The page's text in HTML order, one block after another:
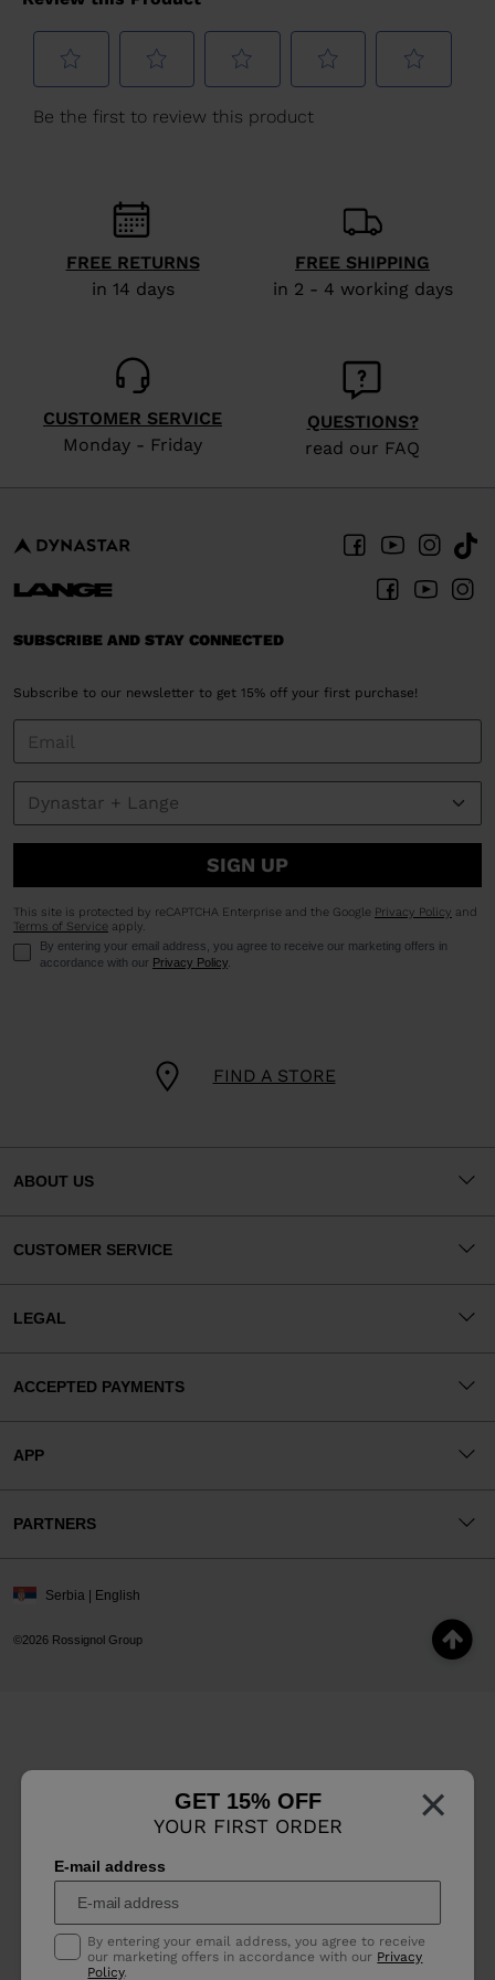
United
States .
×
GET 15% OFF
YOUR FIRST ORDER
E-mail address
By entering your email address, you agree to receive
our marketing offers in accordance with our Privacy
Policy.
FREE RETURNS
in 14 days
FREE SHIPPING
in 2 - 4 working days
CUSTOMER SERVICE
Monday - Friday
QUESTIONS?
read our FAQ
FIND A STORE
SUBSCRIBE AND STAY CONNECTED
Subscribe to our newsletter to get 15% off your first purchase!
SIGN UP
This site is protected by reCAPTCHA Enterprise and the Google Privacy Policy and
Terms of Service apply.
By entering your email address, you agree to receive our marketing offers in
accordance with our Privacy Policy.
ABOUT US
CUSTOMER SERVICE
LEGAL
ACCEPTED PAYMENTS
APP
PARTNERS
©2026 Rossignol Group
Serbia | English